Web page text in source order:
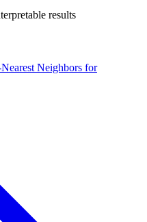
results
Neighbors for